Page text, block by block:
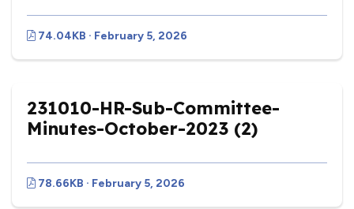
74.04KB · February 5, 2026
231010-HR-Sub-Committee-
Minutes-October-2023 (2)
78.66KB · February 5, 2026